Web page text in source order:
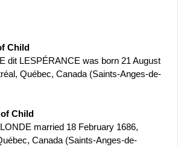
Child
dit LESPÉRANCE was born 21 August
Québec, Canada (Saints-Anges-de-
of Child
married 18 February 1686,
Canada (Saints-Anges-de-